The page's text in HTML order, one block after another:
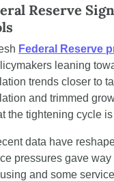
Reserve
Federal Reserve
leaning
trends closer to
and trimmed
the tightening cycle
data have
pressures gave
and some